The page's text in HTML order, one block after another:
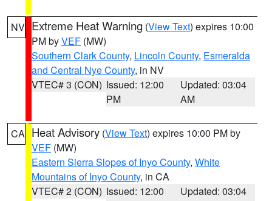
NV Extreme Heat Warning (View Text) expires 10:00
PM byVEF (MW)
Southern Clark County, Lincoln County, Esmeralda
and Central Nye County, in NV
VTEC# 3 (CON) Issued: 12:00
PM
Updated: 03:04
AM
CA Heat Advisory (View Text) expires 10:00 PM by
VEF (MW)
Eastern Sierra Slopes of Inyo County, White
Mountains of Inyo County, in CA
VTEC# 2 (CON) Issued: 12:00
Updated: 03:04